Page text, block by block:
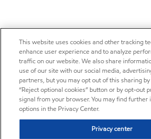
This website uses cookies and other tracking
enhance user experience and to analyze
traffic on our website. We also share
use of our site with our social media,
partners, but you may opt out of this sharing
“Reject optional cookies” button or by opt-out
signal from your browser. You may find
options in the Privacy Center.
Privacy center